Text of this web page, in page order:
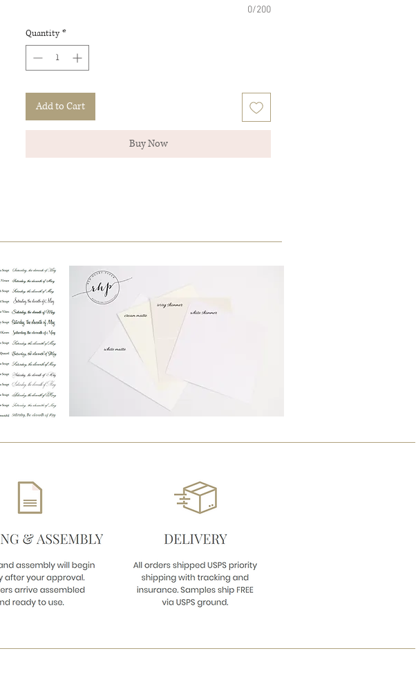
0/200
Quantity *
Add to Cart
Buy Now